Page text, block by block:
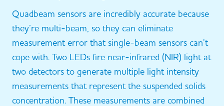
Quadbeam sensors are incredibly accurate because
they’re multi-beam, so they can eliminate
measurement error that single-beam sensors can’t
cope with. Two LEDs fire near-infrared (NIR) light at
two detectors to generate multiple light intensity
measurements that represent the suspended solids
concentration. These measurements are combined